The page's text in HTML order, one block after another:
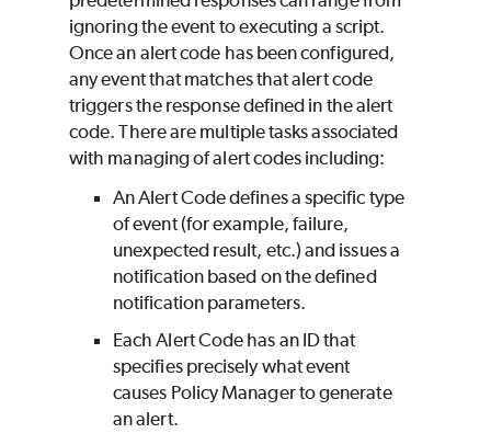
ignoring the event to executing a script.
Once an alert code has been configured,
any event that matches that alert code
triggers the response defined in the alert
code. There are multiple tasks associated
with managing of alert codes including:
An Alert Code defines a specific type
of event (for example, failure,
unexpected result, etc.) and issues a
notification based on the defined
notification parameters.
Each Alert Code has an ID that
specifies precisely what event
causes Policy Manager to generate
an alert.